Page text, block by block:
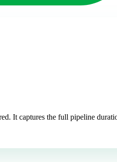
It captures the full pipeline